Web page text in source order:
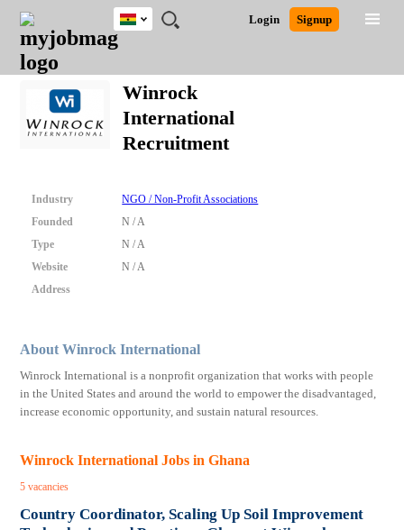
JOBS
JOBS
FIELD
JOBS
CITY
JOBS
EDUCATION
JOBS
INDUSTRY
REMOTE
JOBS
CAREER
ADVICE
RESOURCES
POST
JOB
/
RECRUIT
LOGIN
SIGNUP
Login Signup
Ghana
Nigeria
South Africa
UK
Close
Detailed Search
Winrock
International
Recruitment
Industry
NGO / Non-Profit Associations
Founded
N / A
Type
N / A
Website
N / A
Address
About Winrock International
Winrock International is a nonprofit organization that works with people
in the United States and around the world to empower the disadvantaged,
increase economic opportunity, and sustain natural resources.
Winrock International Jobs in Ghana
5 vacancies
Country Coordinator, Scaling Up Soil Improvement